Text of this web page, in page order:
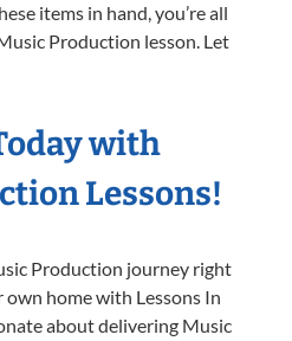
items in hand, you’re all
Production lesson. Let
with
Lessons!
Production journey right
home with Lessons In
about delivering Music